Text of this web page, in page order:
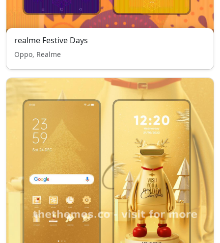
realme Festive Days
Oppo, Realme